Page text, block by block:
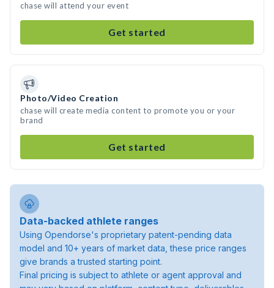
chase will attend your event
Get started
Photo/Video Creation
chase will create media content to promote you or your
brand
Get started
Data-backed athlete ranges
Using Opendorse's proprietary patent-pending data
model and 10+ years of market data, these price ranges
give brands a trusted starting point.
Final pricing is subject to athlete or agent approval and